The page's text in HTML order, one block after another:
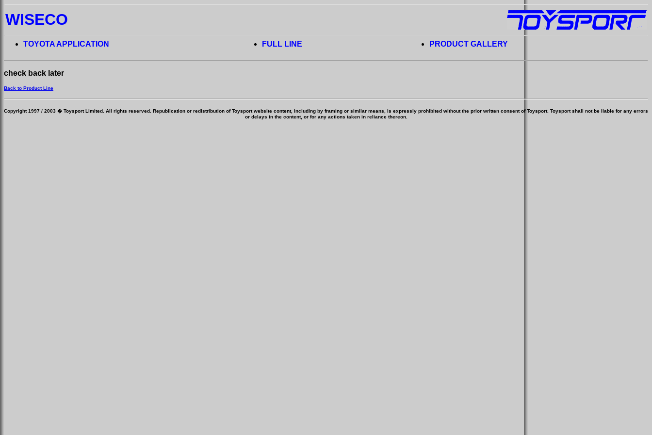
WISECO
TOYOTA APPLICATION FULL LINE PRODUCT GALLERY
check back later
Back to Product Line
Copyright 1997 / 2003 � Toysport Limited. All rights reserved. Republication or redistribution of Toysport website content, including by framing or similar means, is expressly prohibited without the prior written consent of Toysport. Toysport shall not be liable for any errors
or delays in the content, or for any actions taken in reliance thereon.